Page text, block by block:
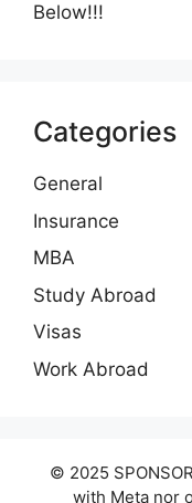
Below!!!
Categories
General
Insurance
MBA
Study Abroad
Visas
Work Abroad
© 2025
with Meta nor